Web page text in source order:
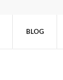
BLOG